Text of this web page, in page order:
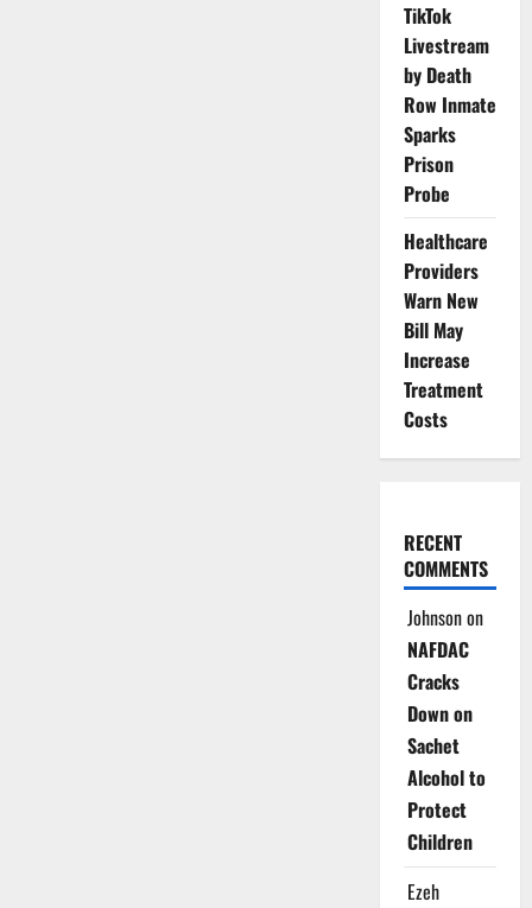
TikTok
Livestream
by Death
Row Inmate
Sparks
Prison
Probe
Healthcare
Providers
Warn New
Bill May
Increase
Treatment
Costs
RECENT
COMMENTS
Johnsonon
NAFDAC
Cracks
Down on
Sachet
Alcohol to
Protect
Children
Ezeh